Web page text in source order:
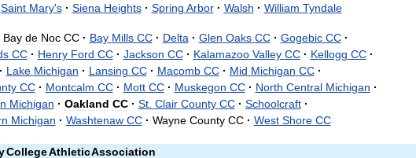
Saint Mary's · Siena Heights · Spring Arbor · Walsh · William Tyndale
Bay de Noc CC · Bay Mills CC · Delta · Glen Oaks CC · Gogebic CC ·
CC · Henry Ford CC · Jackson CC · Kalamazoo Valley CC · Kellogg CC ·
· Lake Michigan · Lansing CC · Macomb CC · Mid Michigan CC ·
CC · Montcalm CC · Mott CC · Muskegon CC · North Central Michigan ·
Michigan · Oakland CC · St. Clair County CC · Schoolcraft ·
Michigan · Washtenaw CC · Wayne County CC · West Shore CC
CollegeAthleticAssociation